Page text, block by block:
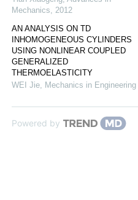
Mechanics, 2012
AN ANALYSIS ON TD
INHOMOGENEOUS CYLINDERS
USING NONLINEAR COUPLED
GENERALIZED
THERMOELASTICITY
WEI Jie, Mechanics in Engineering
Powered by